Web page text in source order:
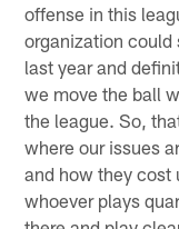
offense in this
organization could
last year and
we move the ball
the league. So,
where our issues
and how they cost
whoever plays